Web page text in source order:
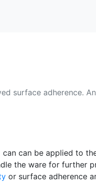
surface adherence.
can can be applied to
the ware for further
or surface adherence